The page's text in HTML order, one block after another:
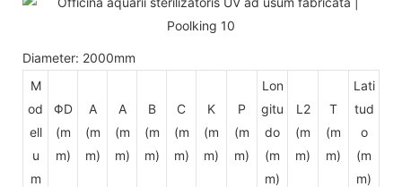
Diameter: 2000mm
M
od
ell
u
m
ΦD
(m
m)
A
(m
m)
A
(m
m)
B
(m
m)
C
(m
m)
K
(m
m)
P
(m
m)
Lon
gitu
do
(m
m)
L2
(m
m)
T
(m
m)
Lati
tud
o
(m
m)